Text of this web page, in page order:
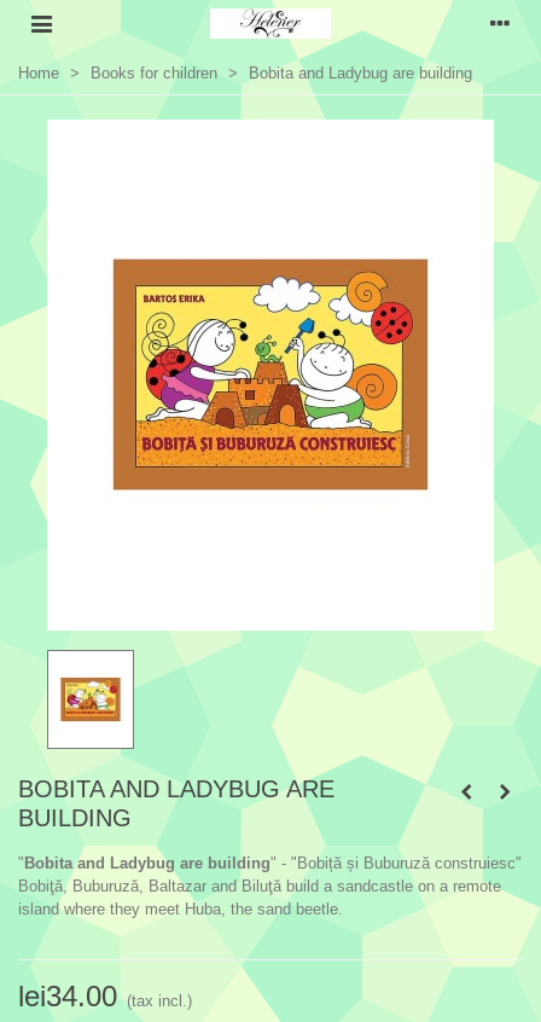
Home > Books for children > Bobita and Ladybug are building
BOBITA AND LADYBUG ARE
BUILDING
" Bobita and Ladybug are building" - "Bobiță și Buburuză construiesc"
Bobiţă, Buburuză, Baltazar and Biluţă build a sandcastle on a remote
island where they meet Huba, the sand beetle.
lei34.00 (tax incl.)